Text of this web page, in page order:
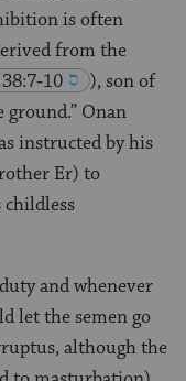
is often
from the
), son of
ground.” Onan
instructed by his
Er) to
and whenever
let the semen go
although the